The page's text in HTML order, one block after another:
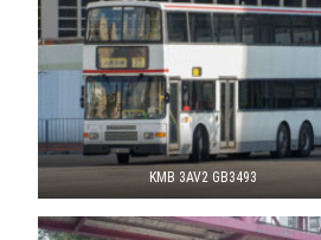
KMB 3AV2 GB3493